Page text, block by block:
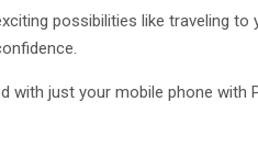
possibilities like traveling to
with just your mobile phone with